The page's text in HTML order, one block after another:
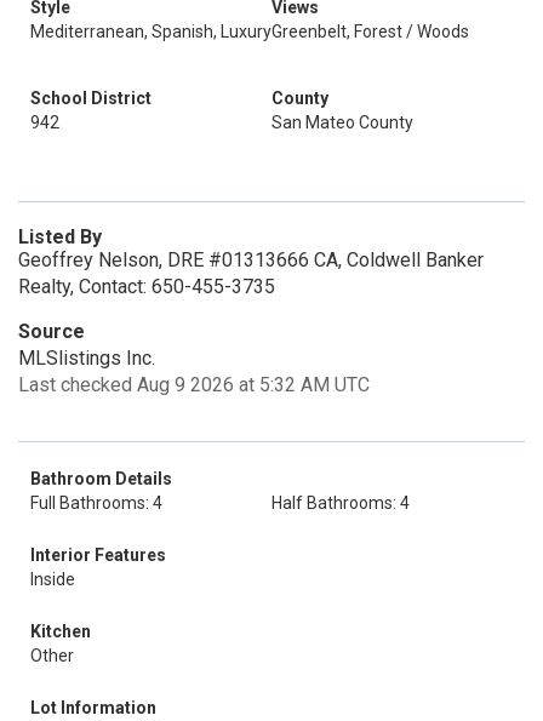
Style
Mediterranean, Spanish, Luxury
Views
Greenbelt, Forest / Woods
School District
942
County
San Mateo County
Listed By
Geoffrey Nelson, DRE #01313666 CA, Coldwell Banker
Realty, Contact: 650-455-3735
Source
MLSlistings Inc.
Last checked Aug 9 2026 at 5:32 AM UTC
Bathroom Details
Full Bathrooms: 4
Half Bathrooms: 4
Interior Features
Inside
Kitchen
Other
Lot Information